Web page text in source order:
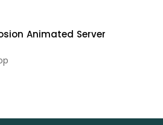
Animated Server